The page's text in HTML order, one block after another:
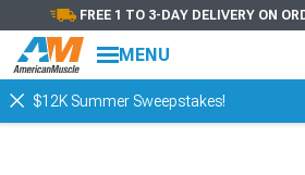
FREE 1 TO 3-DAY DELIVERY ON
MENU
$12K Summer Sweepstakes!